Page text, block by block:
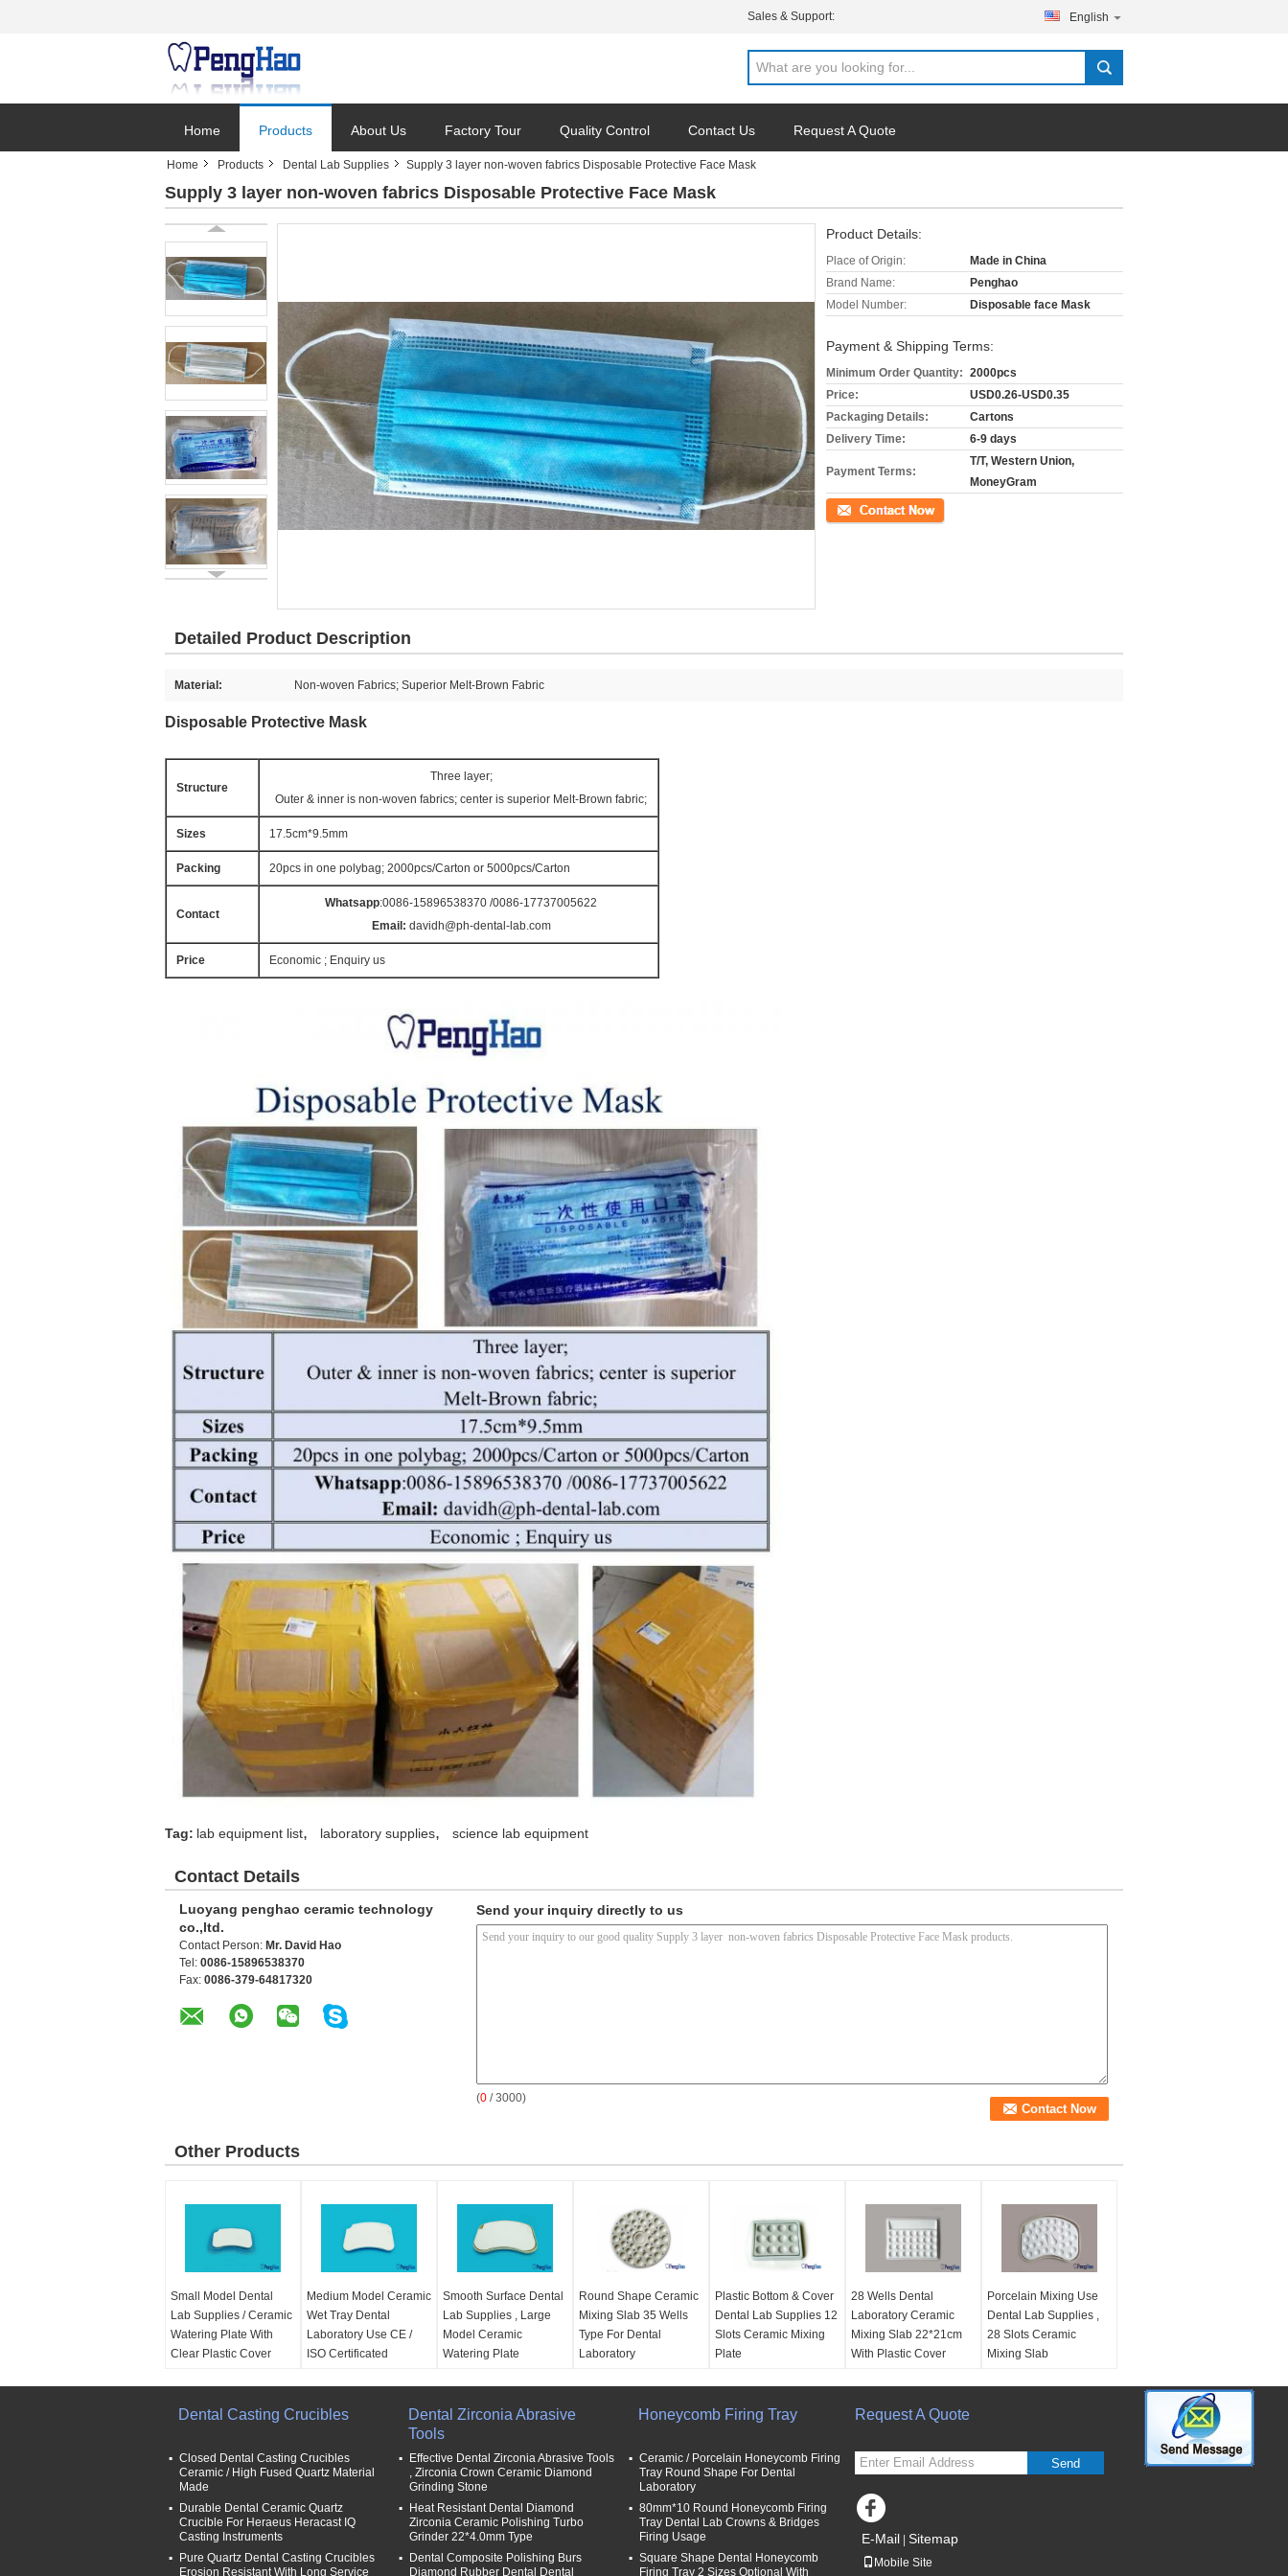
Sales & Support: English
Home Products About Us Factory Tour Quality Control Contact Us Request A Quote
Home Products Dental Lab Supplies Supply 3 layer non-woven fabrics Disposable Protective Face Mask
Supply 3 layer non-woven fabrics Disposable Protective Face Mask
Product Details:
Place of Origin:
Made in China
Brand Name:
Penghao
Model Number:
Disposable face Mask
Payment & Shipping Terms:
Minimum Order Quantity: 2000pcs
Price:
USD0.26-USD0.35
Packaging Details:
Cartons
Delivery Time:
6-9 days
Payment Terms:
T/T, Western Union,
MoneyGram
Contact Now
Detailed Product Description
Material: Non-woven Fabrics; Superior Melt-Brown Fabric
Disposable Protective Mask
Structure
Three layer;
Outer & inner is non-woven fabrics; center is superior Melt-Brown fabric;
Sizes 17.5cm*9.5mm
Packing 20pcs in one polybag; 2000pcs/Carton or 5000pcs/Carton
Contact
Whatsapp:0086-15896538370 /0086-17737005622
Email: davidh@ph-dental-lab.com
Price Economic ; Enquiry us
Tag: lab equipment list, laboratory supplies, science lab equipment
Contact Details
Luoyang penghao ceramic technology
co.,ltd.
Contact Person: Mr. David Hao
Tel: 0086-15896538370
Fax: 0086-379-64817320
Send your inquiry directly to us
(0 / 3000)
Other Products
Small Model Dental
Lab Supplies / Ceramic
Watering Plate With
Clear Plastic Cover
Type:about 10*7cm
Name:
Ceramic wet
tray
Medium Model Ceramic
Wet Tray Dental
Laboratory Use CE /
ISO Certificated
Type:about 17*12cm
Name:
Ceramic wet
tray
Smooth Surface Dental
Lab Supplies , Large
Model Ceramic
Watering Plate
Type:about 25*17cm
Use:
Name: Ceramic wet
tray
Round Shape Ceramic
Mixing Slab 35 Wells
Type For Dental
Laboratory
Dia 13.5cm
Ceramic / Porcelain
Mixing
Ceramic Mixing
Plastic Bottom & Cover
Dental Lab Supplies 12
Slots Ceramic Mixing
Plate
size:13 X11 Cm With
Use:
For Dental Lab
Ceramic / Porcelain
Name:Ceramic Mixing
Plate
28 Wells Dental
Laboratory Ceramic
Mixing Slab 22*21cm
With Plastic Cover
size:22*21cm
Ceramic / Porcelain
Mixing
Mixing Slab
Porcelain Mixing Use
Dental Lab Supplies ,
28 Slots Ceramic
Mixing Slab
Ceramic / Porcelain
Dental Casting Crucibles
Closed Dental Casting Crucibles
Ceramic / High Fused Quartz Material
Made
Durable Dental Ceramic Quartz
Crucible For Heraeus Heracast IQ
Casting Instruments
Pure Quartz Dental Casting Crucibles
Erosion Resistant With Long Service
Dental Zirconia Abrasive
Tools
Effective Dental Zirconia Abrasive Tools
, Zirconia Crown Ceramic Diamond
Grinding Stone
Heat Resistant Dental Diamond
Zirconia Ceramic Polishing Turbo
Grinder 22*4.0mm Type
Dental Composite Polishing Burs
Diamond Rubber Dental Dental
Honeycomb Firing Tray
Ceramic / Porcelain Honeycomb Firing
Tray Round Shape For Dental
Laboratory
80mm*10 Round Honeycomb Firing
Tray Dental Lab Crowns & Bridges
Firing Usage
Square Shape Dental Honeycomb
Firing Tray 2 Sizes Optional With
Request A Quote
Send
E-Mail Sitemap
Mobile Site